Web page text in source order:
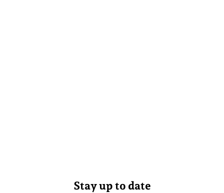
Stay up to date